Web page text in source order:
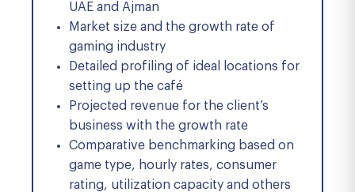
UAE and Ajman
Market size and the growth rate of
gaming industry
Detailed profiling of ideal locations for
setting up the café
Projected revenue for the client’s
business with the growth rate
Comparative benchmarking based on
game type, hourly rates, consumer
rating, utilization capacity and others